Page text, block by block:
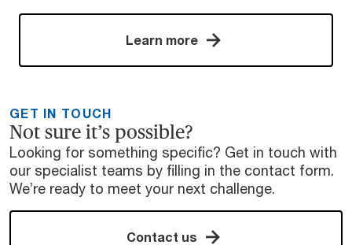
Learn more
GET IN TOUCH
Not sure it’s possible?
Looking for something specific? Get in touch with
our specialist teams by filling in the contact form.
We’re ready to meet your next challenge.
Contact us